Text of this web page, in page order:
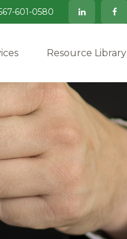
601-0580
Resource Library